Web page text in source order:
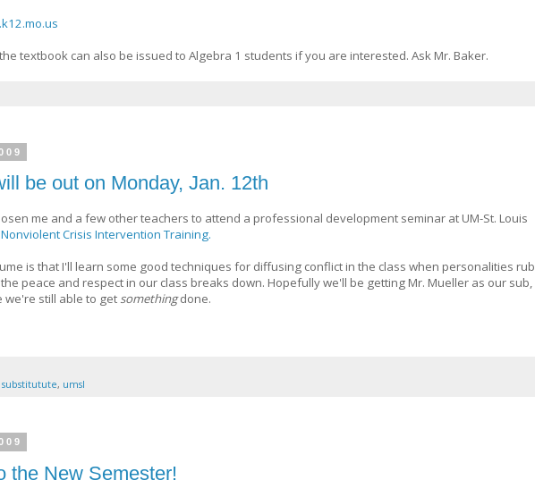
textbook can also be issued to Algebra 1 students if you are interested. Ask Mr. Baker.
be out on Monday, Jan. 12th
me and a few other teachers to attend a professional development seminar at UM-St. Louis
Nonviolent Crisis Intervention Training.
is that I'll learn some good techniques for diffusing conflict in the class when personalities rub
peace and respect in our class breaks down. Hopefully we'll be getting Mr. Mueller as our sub,
we're still able to get somethingdone.
substitutute, umsl
the New Semester!